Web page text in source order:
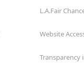
L.A.Fair
Website
Transparency